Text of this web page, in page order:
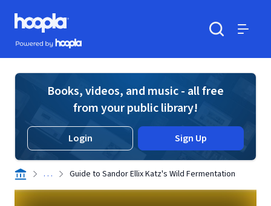
Skip to main content
Hoopla logo
Powered by Hoopla
Books, videos, and music - all free
from your public library!
Login Sign Up
. . . Guide to Sandor Ellix Katz's Wild Fermentation